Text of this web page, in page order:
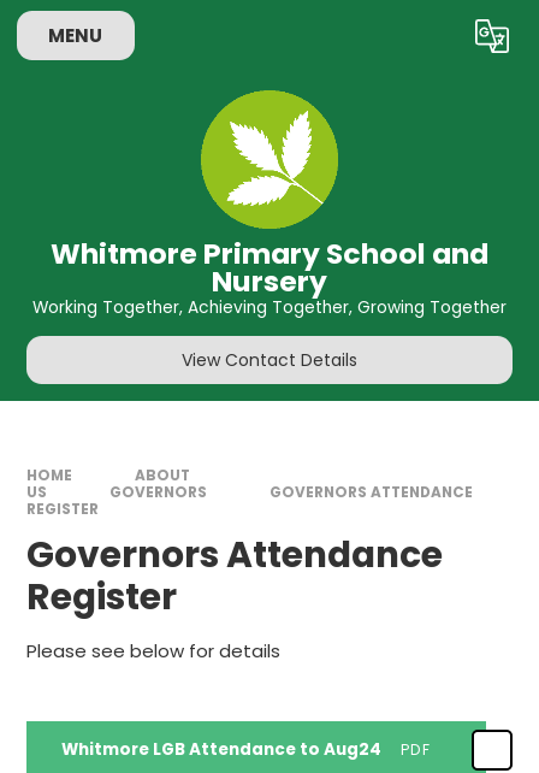
Skip to content ↓
MENU Translate
Whitmore Primary School and
Nursery
Working Together, Achieving Together, Growing Together
View Contact Details
HOME
ABOUT
US
GOVERNORS
GOVERNORS ATTENDANCE
REGISTER
Governors Attendance
Register
Please see below for details
Whitmore LGB Attendance to Aug24 PDF